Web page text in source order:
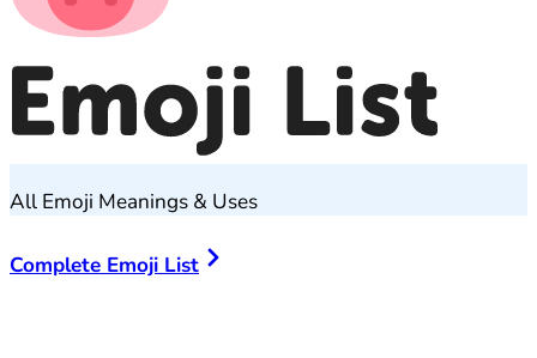
All Emoji Meanings & Uses
Complete Emoji List